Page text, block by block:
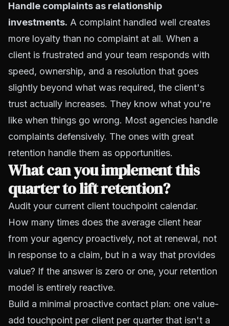
Handle complaints as relationship
investments. A complaint handled well creates
more loyalty than no complaint at all. When a
client is frustrated and your team responds with
speed, ownership, and a resolution that goes
slightly beyond what was required, the client's
trust actually increases. They know what you're
like when things go wrong. Most agencies handle
complaints defensively. The ones with great
retention handle them as opportunities.
What can you implement this
quarter to lift retention?
Audit your current client touchpoint calendar.
How many times does the average client hear
from your agency proactively, not at renewal, not
in response to a claim, but in a way that provides
value? If the answer is zero or one, your retention
model is entirely reactive.
Build a minimal proactive contact plan: one value-
add touchpoint per client per quarter that isn't a